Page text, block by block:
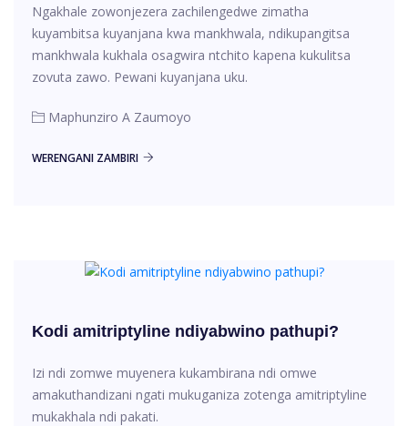
Ngakhale zowonjezera zachilengedwe zimatha
kuyambitsa kuyanjana kwa mankhwala, ndikupangitsa
mankhwala kukhala osagwira ntchito kapena kukulitsa
zovuta zawo. Pewani kuyanjana uku.
Maphunziro A Zaumoyo
WERENGANI ZAMBIRI
Kodi amitriptyline ndiyabwino pathupi?
Izi ndi zomwe muyenera kukambirana ndi omwe
amakuthandizani ngati mukuganiza zotenga amitriptyline
mukakhala ndi pakati.